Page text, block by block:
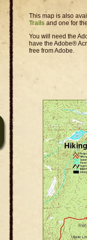
This map is also
Trails and one for
You will need the
have the Adobe®
free from Adobe.